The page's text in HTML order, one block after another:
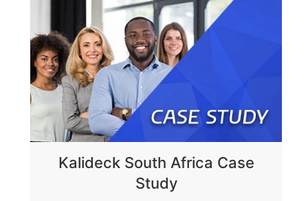
Kalideck South Africa Case
Study